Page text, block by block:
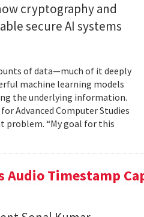
cryptography and
secure AI systems
of data—much of it deeply
machine learning models
the underlying information.
Advanced Computer Studies
problem. “My goal for this
Audio Timestamp